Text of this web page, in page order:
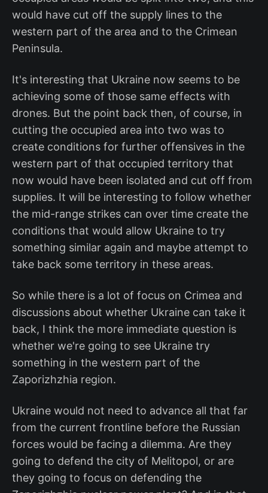
would have cut off the supply lines to the
western part of the area and to the Crimean
Peninsula.
It's interesting that Ukraine now seems to be
achieving some of those same effects with
drones. But the point back then, of course, in
cutting the occupied area into two was to
create conditions for further offensives in the
western part of that occupied territory that
now would have been isolated and cut off from
supplies. It will be interesting to follow whether
the mid-range strikes can over time create the
conditions that would allow Ukraine to try
something similar again and maybe attempt to
take back some territory in these areas.
So while there is a lot of focus on Crimea and
discussions about whether Ukraine can take it
back, I think the more immediate question is
whether we're going to see Ukraine try
something in the western part of the
Zaporizhzhia region.
Ukraine would not need to advance all that far
from the current frontline before the Russian
forces would be facing a dilemma. Are they
going to defend the city of Melitopol, or are
they going to focus on defending the